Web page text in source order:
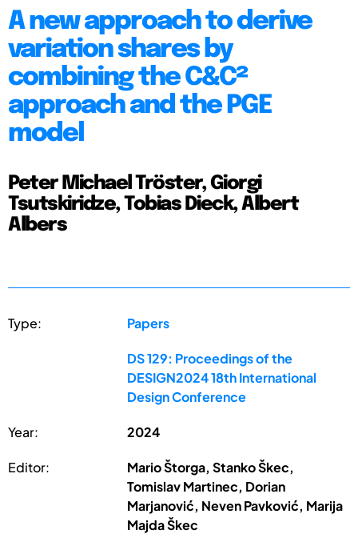
A new approach to derive
variation shares by
combining the C&C²
approach and the PGE
model
Peter Michael Tröster, Giorgi
Tsutskiridze, Tobias Dieck, Albert
Albers
Type: Papers
DS 129: Proceedings of the
DESIGN2024 18th International
Design Conference
Year: 2024
Editor:
Mario Štorga, Stanko Škec,
Tomislav Martinec, Dorian
Marjanović, Neven Pavković, Marija
Majda Škec